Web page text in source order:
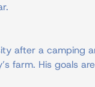
after a camping
farm. His goals